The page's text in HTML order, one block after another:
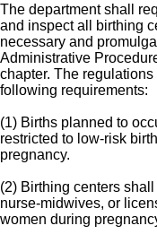
The department shall
and inspect all birthing
necessary and
Administrative
chapter. The
following requirements:
(1) Births planned to
restricted to low-risk
pregnancy.
(2) Birthing centers
nurse-midwives, or
women during